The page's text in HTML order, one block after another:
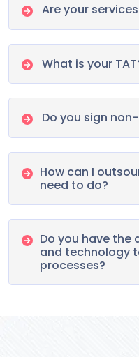
Are your
What is your
Do you sign
How can I
need to do?
Do you have
and technology
processes?